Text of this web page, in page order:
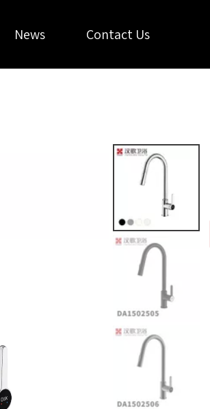
News Contact Us